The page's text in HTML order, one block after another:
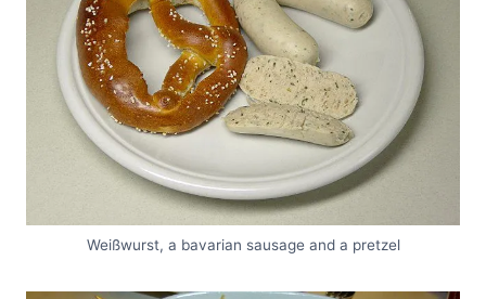
Weißwurst, a bavarian sausage and a pretzel